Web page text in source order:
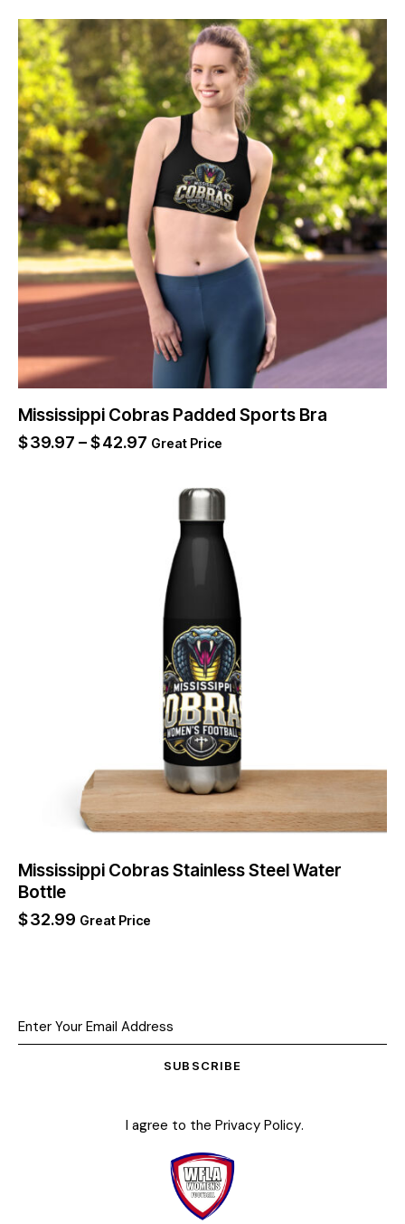
Mississippi Cobras Padded Sports Bra
$39.97 –$42.97 Great Price
Mississippi Cobras Stainless Steel Water
Bottle
$32.99 Great Price
SUBSCRIBE
I agree to the Privacy Policy.